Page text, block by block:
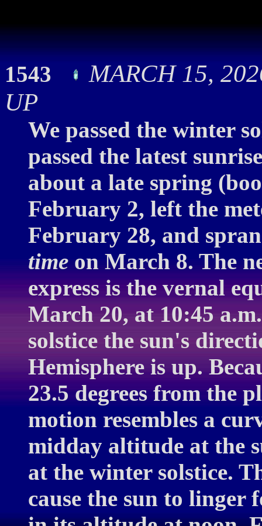
1543
MARCH 15,
UP
We passed the winter
passed the latest
about a late spring
February 2, left the
February 28, and
time on March 8. The
express is the vernal
March 20, at 10:45
solstice the sun's
Hemisphere is up.
23.5 degrees from the
motion resembles a
midday altitude at the
at the winter solstice.
cause the sun to